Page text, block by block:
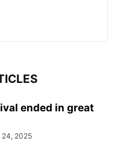
ended in great
24, 2025